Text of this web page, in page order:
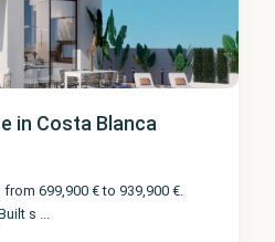
in Costa Blanca
699,900 € to 939,900 €.
s ...